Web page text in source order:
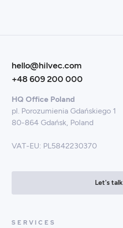
hello@hilvec.com
+48 609 200 000
HQ Office Poland
pl. Porozumienia Gdańskiego 1
80-864 Gdańsk, Poland
VAT-EU: PL5842230370
Let's talk
SERVICES